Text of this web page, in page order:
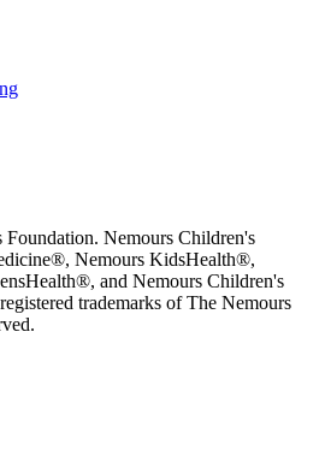
Nemours Children's
Nemours KidsHealth®,
and Nemours Children's
trademarks of The Nemours